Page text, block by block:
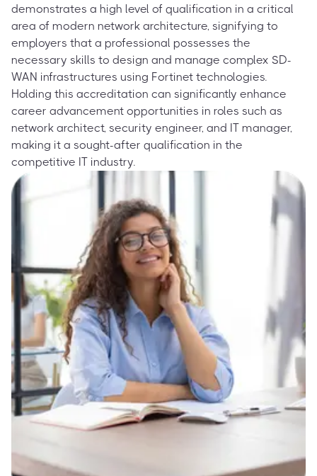
demonstrates a high level of qualification in a critical
area of modern network architecture, signifying to
employers that a professional possesses the
necessary skills to design and manage complex SD-
WAN infrastructures using Fortinet technologies.
Holding this accreditation can significantly enhance
career advancement opportunities in roles such as
network architect, security engineer, and IT manager,
making it a sought-after qualification in the
competitive IT industry.